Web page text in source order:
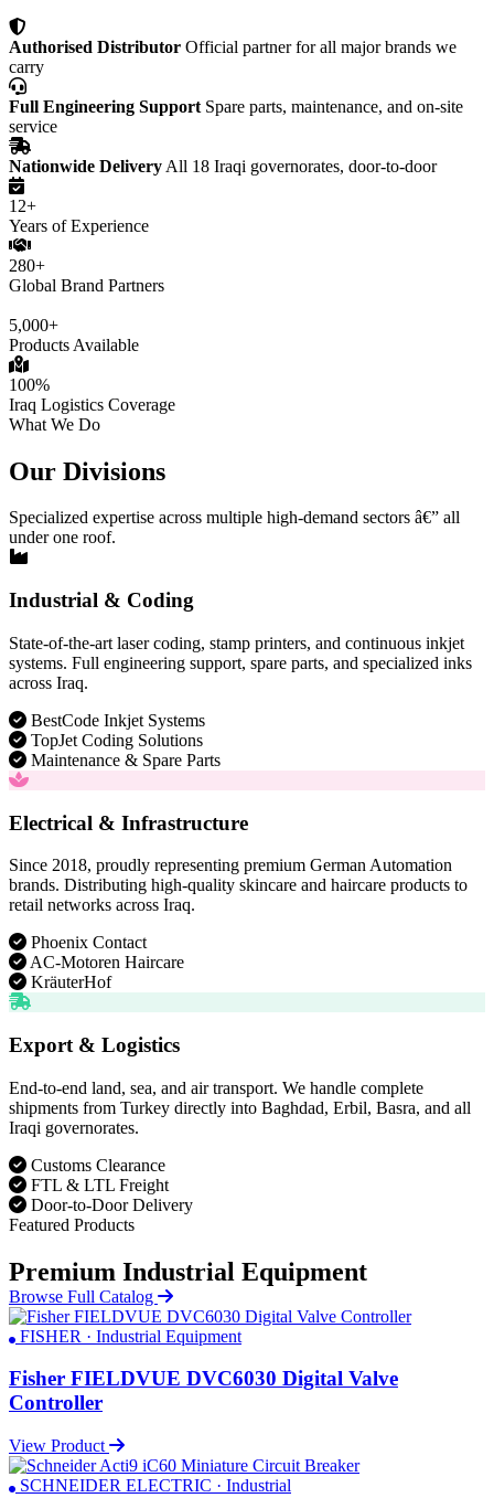
Authorised Distributor Official partner for all major brands we
carry
Full Engineering Support Spare parts, maintenance, and on-site
service
Nationwide Delivery All 18 Iraqi governorates, door-to-door
12+
Years of Experience
280+
Global Brand Partners
5,000+
Products Available
100%
Iraq Logistics Coverage
What We Do
Our Divisions
Specialized expertise across multiple high-demand sectors â€” all
under one roof.
Industrial & Coding
State-of-the-art laser coding, stamp printers, and continuous inkjet
systems. Full engineering support, spare parts, and specialized inks
across Iraq.
BestCode Inkjet Systems
TopJet Coding Solutions
Maintenance & Spare Parts
Electrical & Infrastructure
Since 2018, proudly representing premium German Automation
brands. Distributing high-quality skincare and haircare products to
retail networks across Iraq.
Phoenix Contact
AC-Motoren Haircare
KräuterHof
Export & Logistics
End-to-end land, sea, and air transport. We handle complete
shipments from Turkey directly into Baghdad, Erbil, Basra, and all
Iraqi governorates.
Customs Clearance
FTL & LTL Freight
Door-to-Door Delivery
Featured Products
Premium Industrial Equipment
Browse Full Catalog
FISHER · Industrial Equipment
Fisher FIELDVUE DVC6030 Digital Valve
Controller
View Product
SCHNEIDER ELECTRIC · Industrial